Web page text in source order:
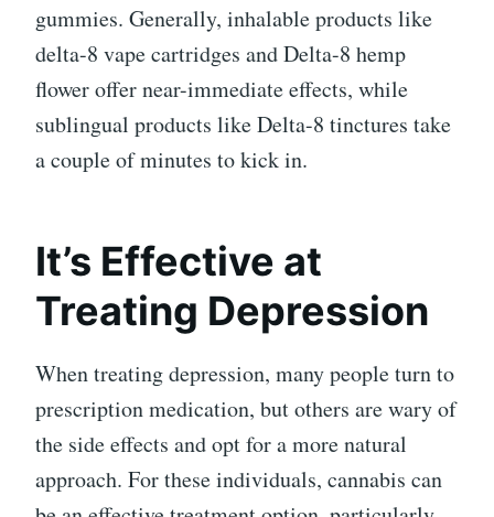
gummies. Generally, inhalable products like
delta-8 vape cartridges and Delta-8 hemp
flower offer near-immediate effects, while
sublingual products like Delta-8 tinctures take
a couple of minutes to kick in.
It’s Effective at
Treating Depression
When treating depression, many people turn to
prescription medication, but others are wary of
the side effects and opt for a more natural
approach. For these individuals, cannabis can